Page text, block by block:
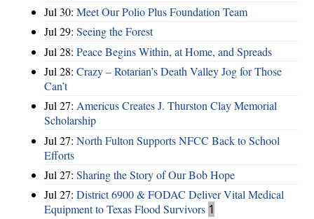
Jul 30: Meet Our Polio Plus Foundation Team
Jul 29: Seeing the Forest
Jul 28: Peace Begins Within, at Home, and Spreads
Jul 28: Crazy – Rotarian’s Death Valley Jog for Those
Can’t
Jul 27: Americus Creates J. Thurston Clay Memorial
Scholarship
Jul 27: North Fulton Supports NFCC Back to School
Efforts
Jul 27: Sharing the Story of Our Bob Hope
Jul 27: District 6900 & FODAC Deliver Vital Medical
Equipment to Texas Flood Survivors 1